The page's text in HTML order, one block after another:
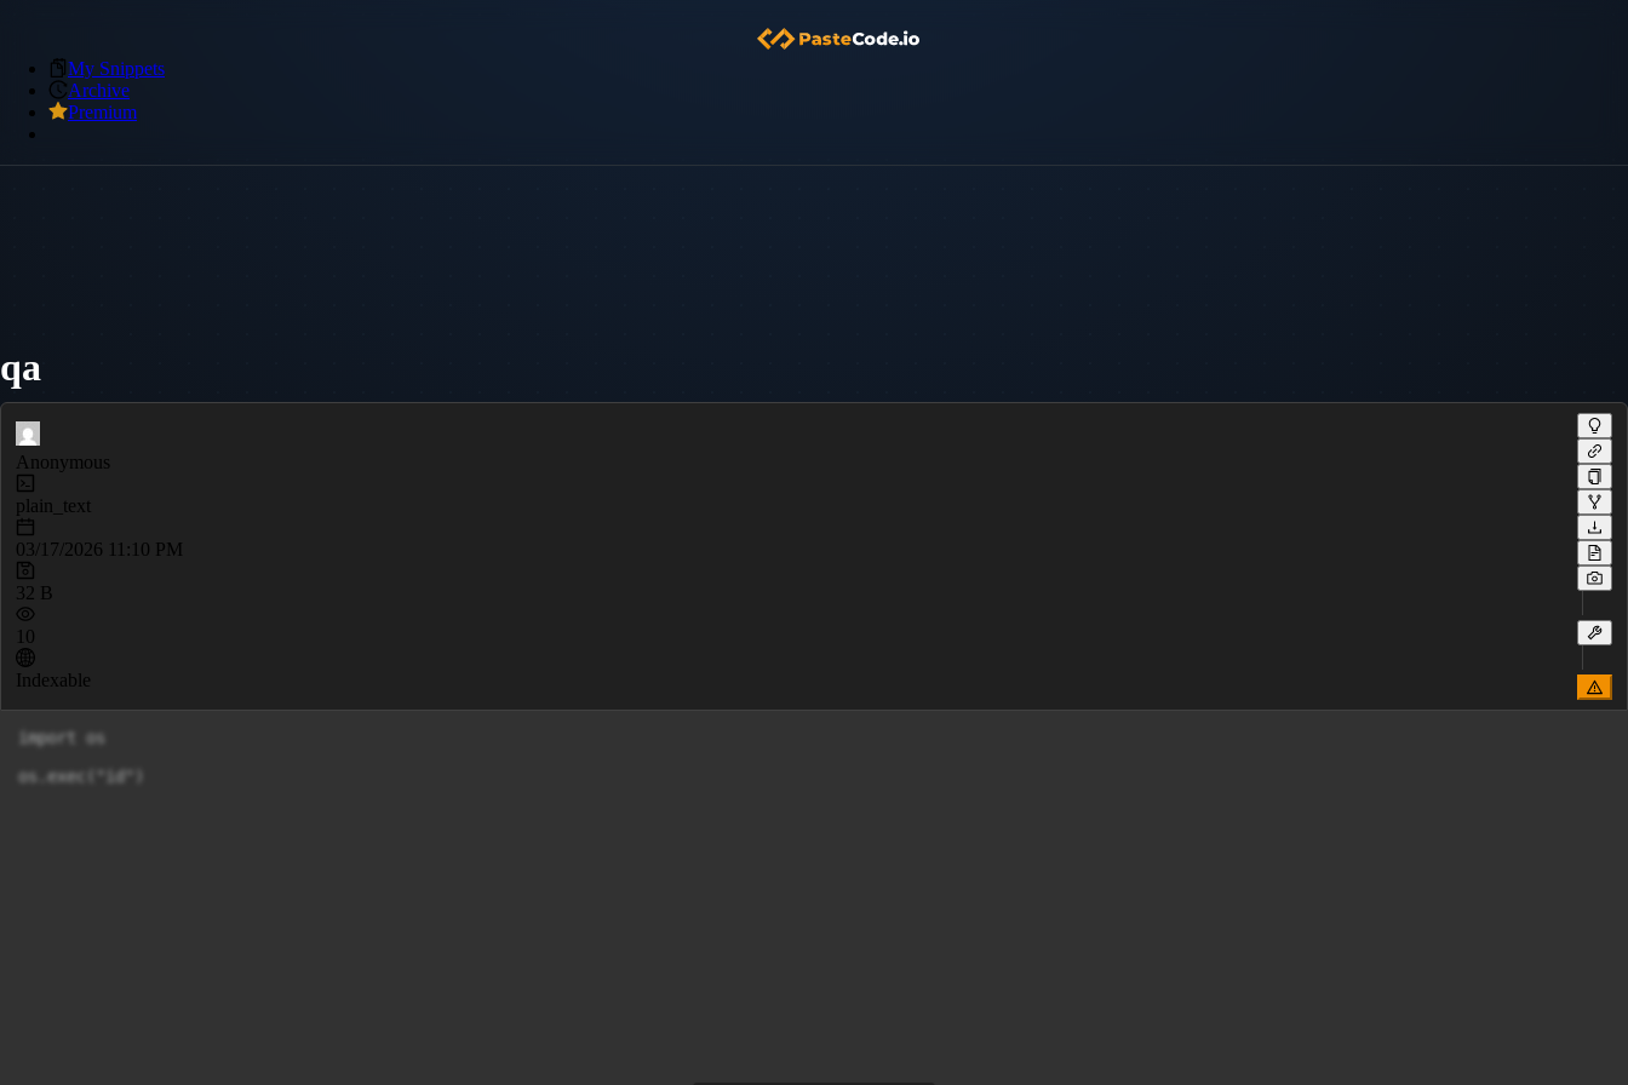
My Snippets
Archive
Premium
qa
Anonymous
plain_text
03/17/2026 11:10 PM
32 B
10
Indexable
import os
os.exec("id")